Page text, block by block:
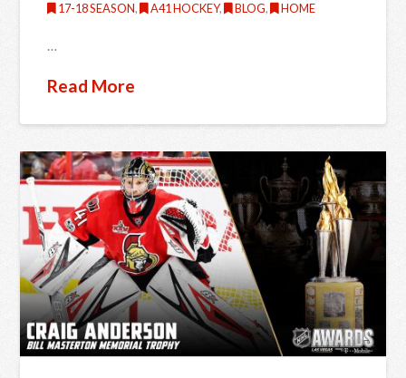
17-18 SEASON, A41 HOCKEY, BLOG, HOME
…
Read More